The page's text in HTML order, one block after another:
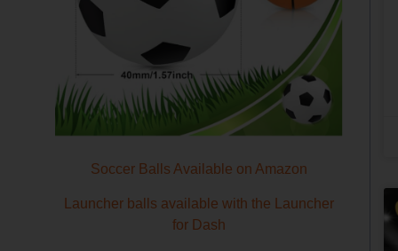
Soccer Balls Available on Amazon
Launcher balls available with the Launcher
for Dash